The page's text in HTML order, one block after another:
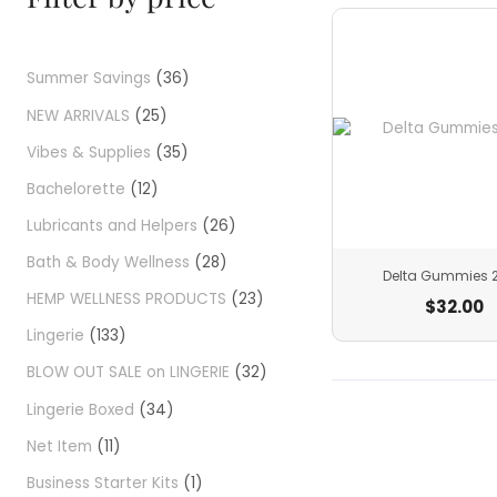
Summer Savings
36
NEW ARRIVALS
25
Vibes & Supplies
35
Bachelorette
12
Lubricants and Helpers
26
Bath & Body Wellness
28
HEMP WELLNESS PRODUCTS
23
Lingerie
133
BLOW OUT SALE on LINGERIE
32
Lingerie Boxed
34
Net Item
11
Business Starter Kits
1
Delta Gummies
$32.00